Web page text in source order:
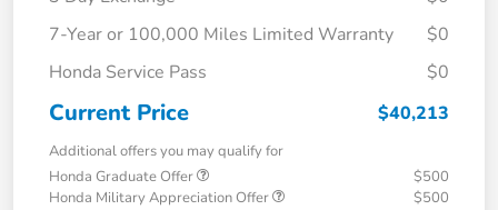
7-Year or 100,000 Miles Limited Warranty
$0
Honda Service Pass
$0
Current Price $40,213
Additional offers you may qualify for
Honda Graduate Offer
$500
Honda Military Appreciation Offer
$500